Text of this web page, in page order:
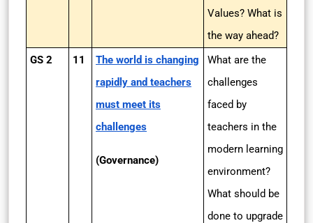
Values? What is
the way ahead?
GS 2
11
The world is changing
rapidly and teachers
must meet its
challenges
(Governance)
What are the
challenges
faced by
teachers in the
modern learning
environment?
What should be
done to upgrade